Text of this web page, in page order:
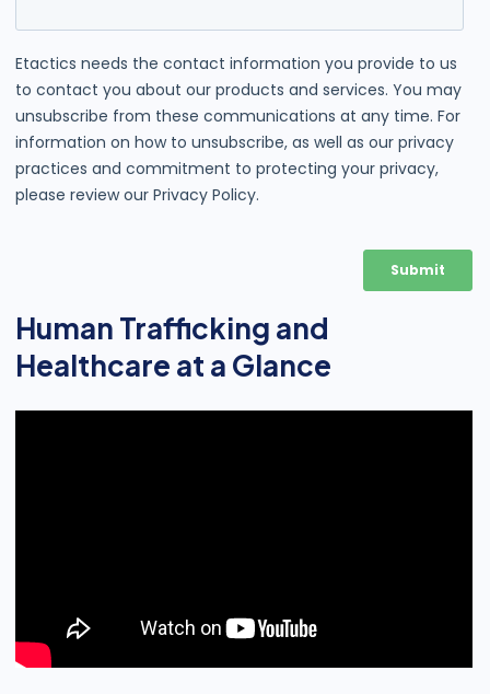
Human Trafficking and
Healthcare at a Glance